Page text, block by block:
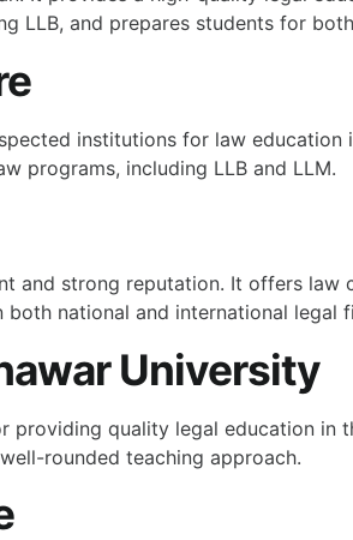
LLB, and prepares students for
institutions for law
programs, including LLB and LLM.
and strong reputation. It offers
national and international legal
University
quality legal education in
rounded teaching approach.